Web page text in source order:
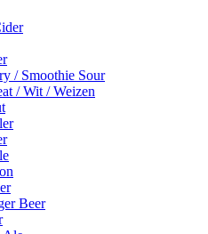
/ Smoothie Sour
/ Wit / Weizen
Beer